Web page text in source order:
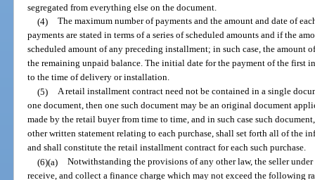
segregated from everything else on the document.
(4) The maximum number of payments and the amount and date of
payments are stated in terms of a series of scheduled amounts and if the
scheduled amount of any preceding installment; in such case, the amount
the remaining unpaid balance. The initial date for the payment of the first
to the time of delivery or installation.
(5) A retail installment contract need not be contained in a single
one document, then one such document may be an original document
made by the retail buyer from time to time, and in such case such
other written statement relating to each purchase, shall set forth all of the
and shall constitute the retail installment contract for each such purchase.
(6)(a) Notwithstanding the provisions of any other law, the seller
receive, and collect a finance charge which may not exceed the following